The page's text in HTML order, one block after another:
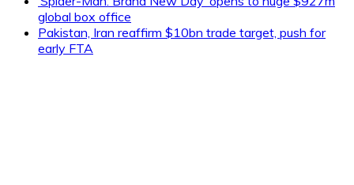
global box office
Pakistan, Iran reaffirm $10bn trade target, push for
early FTA